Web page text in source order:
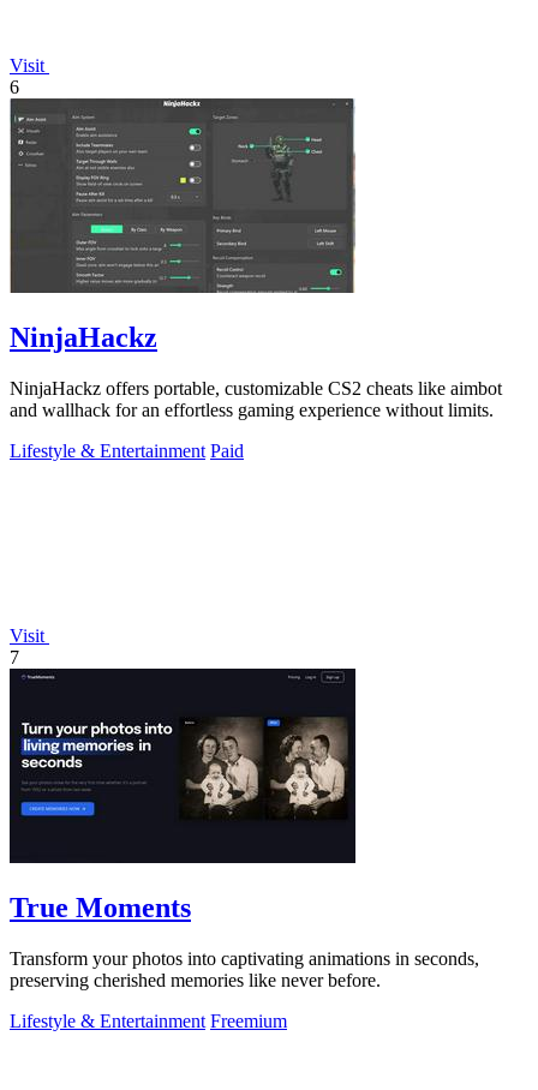
Visit
6
NinjaHackz
NinjaHackz offers portable, customizable CS2 cheats like aimbot
and wallhack for an effortless gaming experience without limits.
Lifestyle & Entertainment Paid
Visit
7
True Moments
Transform your photos into captivating animations in seconds,
preserving cherished memories like never before.
Lifestyle & Entertainment Freemium